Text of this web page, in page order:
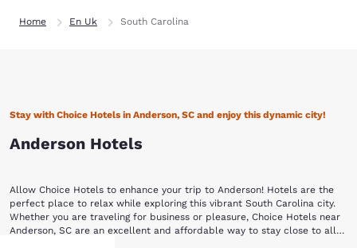
Home En Uk South Carolina
Stay with Choice Hotels in Anderson, SC and enjoy this dynamic city!
Anderson Hotels
Allow Choice Hotels to enhance your trip to Anderson! Hotels are the
perfect place to relax while exploring this vibrant South Carolina city.
Whether you are traveling for business or pleasure, Choice Hotels near
Anderson, SC are an excellent and affordable way to stay close to all